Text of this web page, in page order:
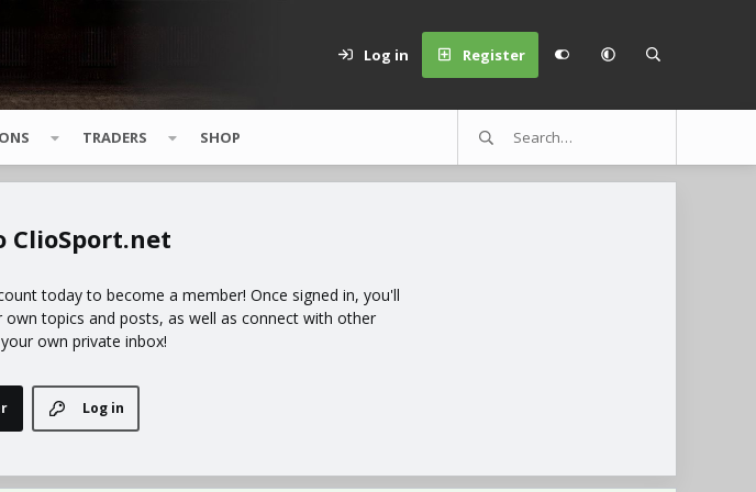
Log in Register
TRADERS SHOP
ClioSport.net
today to become a member! Once signed in, you'll
topics and posts, as well as connect with other
own private inbox!
Log in